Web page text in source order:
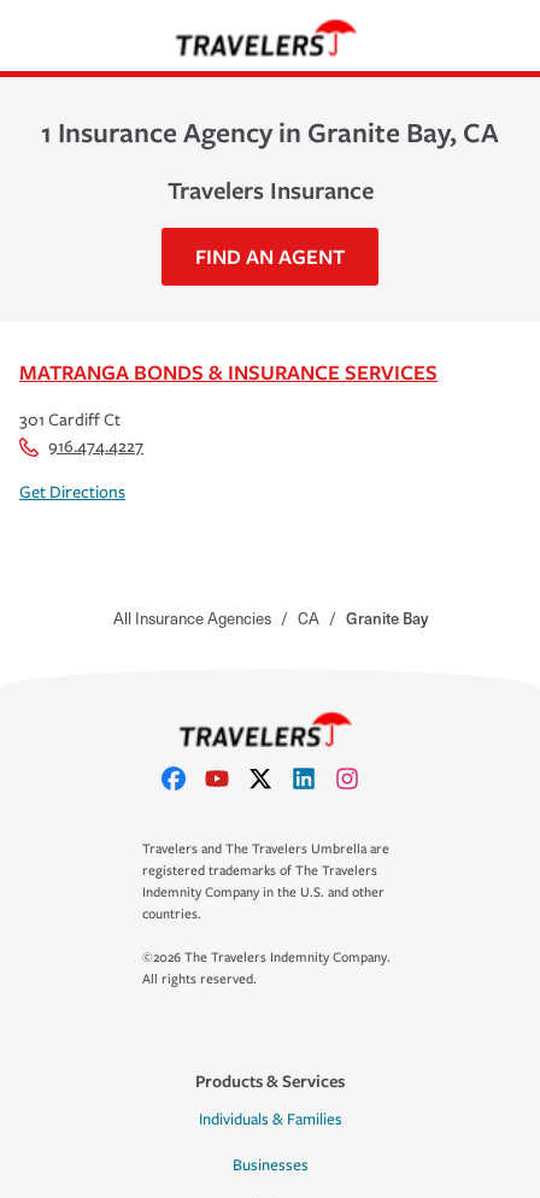
1 Insurance Agency in Granite Bay, CA
Travelers Insurance
FIND AN AGENT
MATRANGA BONDS & INSURANCE SERVICES
301 Cardiff Ct
916.474.4227
Get Directions
All Insurance Agencies / CA / Granite Bay
Travelers and The Travelers Umbrella are
registered trademarks of The Travelers
Indemnity Company in the U.S. and other
countries.
©2026 The Travelers Indemnity Company.
All rights reserved.
Products & Services
Individuals & Families
Businesses